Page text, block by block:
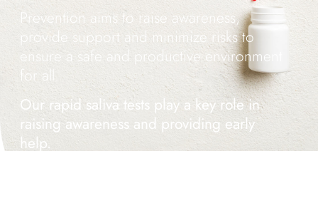
Prevention aims to raise awareness,
provide support and minimize risks to
ensure a safe and productive environment
for all.
Our rapid saliva tests play a key role in
raising awareness and providing early
help.